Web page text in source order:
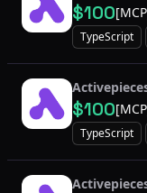
$100
TypeScript
$100
TypeScript